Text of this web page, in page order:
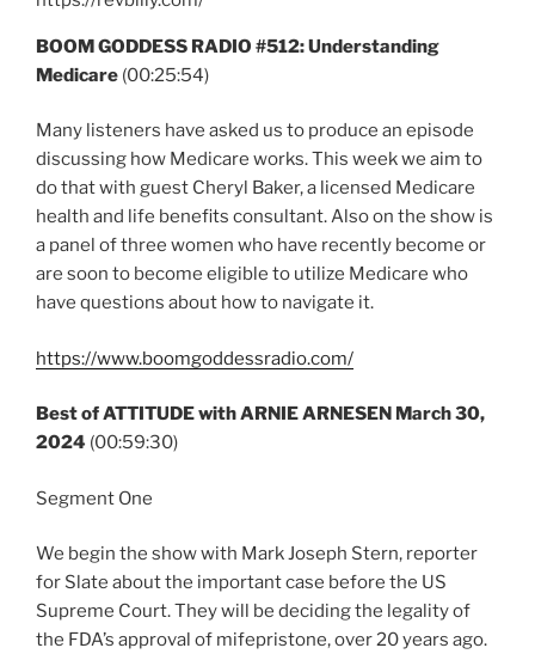
BOOM GODDESS RADIO #512: Understanding
Medicare (00:25:54)
Many listeners have asked us to produce an episode
discussing how Medicare works. This week we aim to
do that with guest Cheryl Baker, a licensed Medicare
health and life benefits consultant. Also on the show is
a panel of three women who have recently become or
are soon to become eligible to utilize Medicare who
have questions about how to navigate it.
https://www.boomgoddessradio.com/
Best of ATTITUDE with ARNIE ARNESEN March 30,
2024 (00:59:30)
Segment One
We begin the show with Mark Joseph Stern, reporter
for Slate about the important case before the US
Supreme Court. They will be deciding the legality of
the FDA’s approval of mifepristone, over 20 years ago.